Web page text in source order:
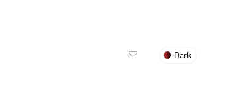
Dark